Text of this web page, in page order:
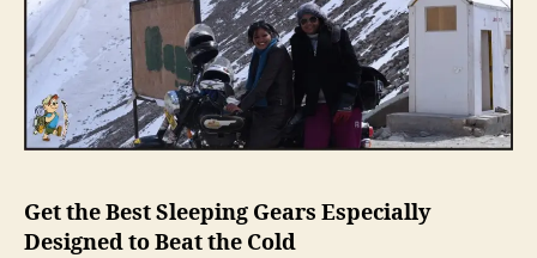
e
e
t
o
k
w
Get the Best Sleeping Gears Especially
Designed to Beat the Cold